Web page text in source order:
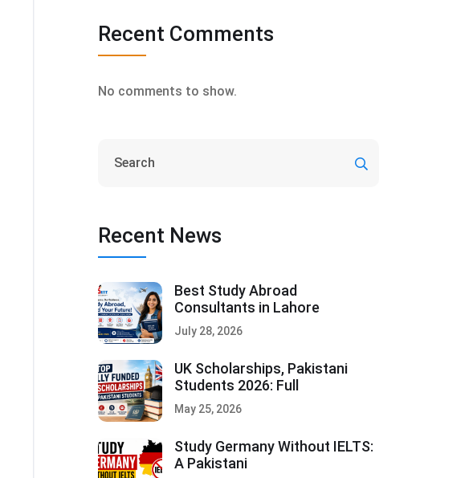
Recent Comments
No comments to show.
Recent News
Best Study Abroad
Consultants in Lahore
July 28, 2026
UK Scholarships, Pakistani
Students 2026: Full
May 25, 2026
Study Germany Without IELTS:
A Pakistani